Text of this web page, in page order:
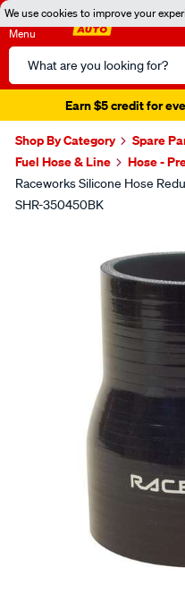
We use cookies to improve your
Menu
Search
Catalog
Earn $5 credit for
Shop By Category Spare
Fuel Hose & Line
Hose -
Raceworks Silicone Hose
SHR-350450BK